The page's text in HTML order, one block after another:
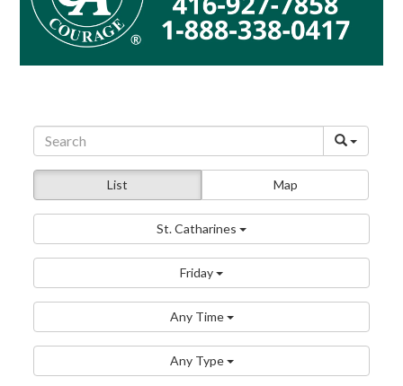
List Map
St. Catharines
Friday
Any Time
Any Type